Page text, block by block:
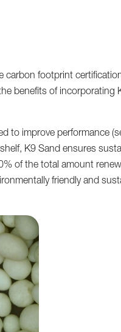
carbon footprint
benefits of incorporating
to improve performance
K9 Sand ensures
of the total amount
friendly and